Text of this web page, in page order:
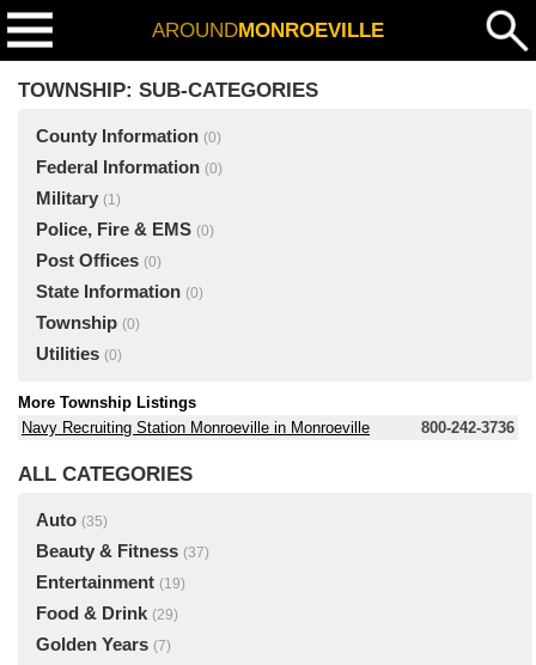
AROUNDMONROEVILLE
TOWNSHIP: SUB-CATEGORIES
County Information (0)
Federal Information (0)
Military (1)
Police, Fire & EMS (0)
Post Offices (0)
State Information (0)
Township (0)
Utilities (0)
More Township Listings
Navy Recruiting Station Monroeville in Monroeville
800-242-3736
ALL CATEGORIES
Auto (35)
Beauty & Fitness (37)
Entertainment (19)
Food & Drink (29)
Golden Years (7)